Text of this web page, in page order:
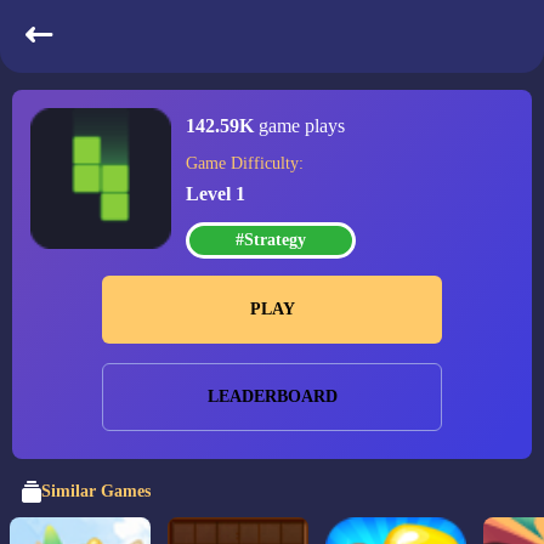
142.59K game plays
Game Difficulty:
Level 1
#Strategy
PLAY
LEADERBOARD
Similar Games